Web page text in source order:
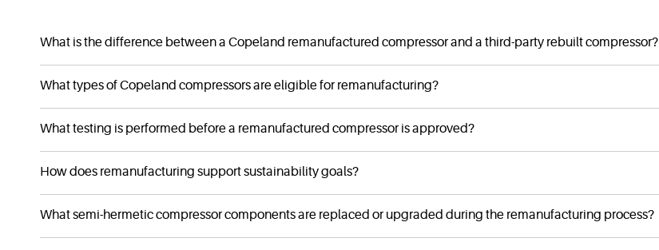
What is the difference between a Copeland remanufactured compressor and a third-party rebuilt compressor?
What types of Copeland compressors are eligible for remanufacturing?
What testing is performed before a remanufactured compressor is approved?
How does remanufacturing support sustainability goals?
What semi-hermetic compressor components are replaced or upgraded during the remanufacturing process?